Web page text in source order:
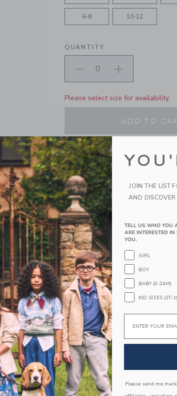
6-8 10-12
QUANTITY
Please select size for availability
PRODUCT DETAILS
Our classic tight is the perfect
needs a pair in every color.
89% Nylon/11% Spandex
Machine Washable
Imported
Machine Washable; Imported
A Forever Kind of Love
We make clothes that last.
down to your friends or donated
ITEM100018095
COMPLETE THE
JOIN THE LIST
AND
TELL US WHO YOU
ARE INTERESTED
YOU.
GIRL
BOY
BABY (0-24M)
KID SIZES (2T-
Email
Please send me